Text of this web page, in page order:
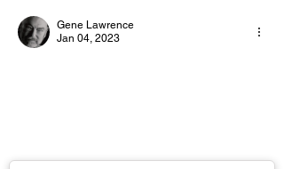
Day!
Gene Lawrence
Jan 04, 2023